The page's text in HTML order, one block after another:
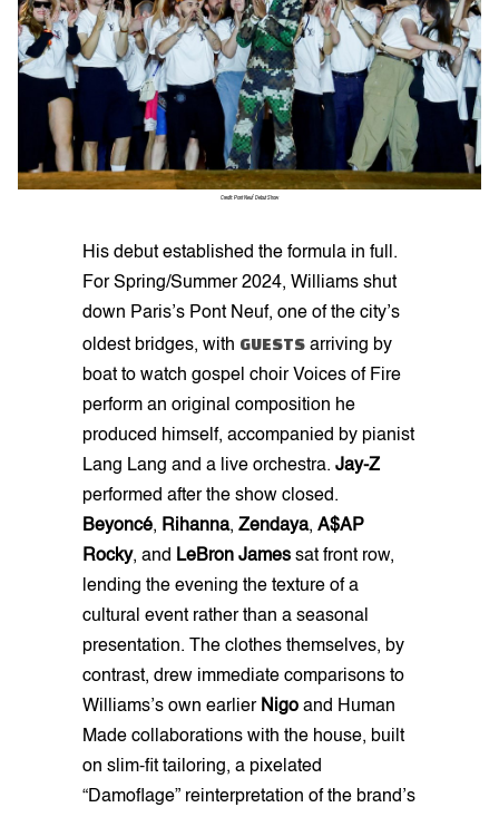
Credit: Pont Neuf Debut Show
His debut established the formula in full.
For Spring/Summer 2024, Williams shut
down Paris’s Pont Neuf, one of the city’s
oldest bridges, with GUESTS arriving by
boat to watch gospel choir Voices of Fire
perform an original composition he
produced himself, accompanied by pianist
Lang Lang and a live orchestra. Jay-Z
performed after the show closed.
Beyoncé, Rihanna, Zendaya, A$AP
Rocky, and LeBron James sat front row,
lending the evening the texture of a
cultural event rather than a seasonal
presentation. The clothes themselves, by
contrast, drew immediate comparisons to
Williams’s own earlier Nigo and Human
Made collaborations with the house, built
on slim-fit tailoring, a pixelated
“Damoflage” reinterpretation of the brand’s